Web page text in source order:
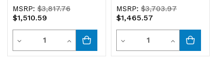
MSRP:$3,817.76
$1,510.59
Decrease
Quantity
Quantity
Increase
Quantity
MSRP:$3,703.97
$1,465.57
Decrease
Quantity
Quantity
Increase
Quantity